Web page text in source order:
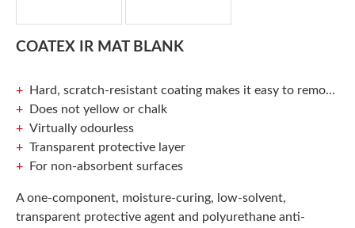
COATEX IR MAT BLANK
Hard, scratch-resistant coating makes it easy to remove graffiti
Does not yellow or chalk
Virtually odourless
Transparent protective layer
For non-absorbent surfaces
A one-component, moisture-curing, low-solvent,
transparent protective agent and polyurethane anti-